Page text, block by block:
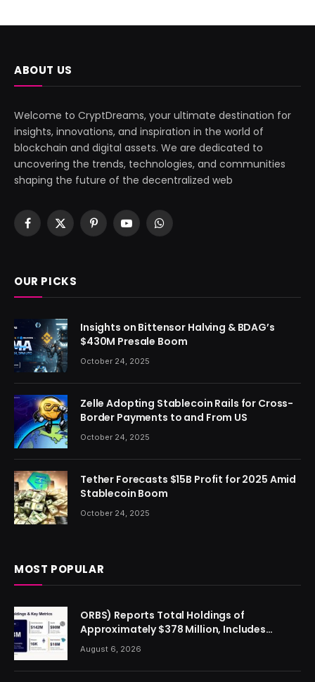
ABOUT US
Welcome to CryptDreams, your ultimate destination for
insights, innovations, and inspiration in the world of
blockchain and digital assets. We are dedicated to
uncovering the trends, technologies, and communities
shaping the future of the decentralized web
Facebook
X
PinterestYouTubeWhatsApp
OUR PICKS
Insights on Bittensor Halving & BDAG’s
$430M Presale Boom
October 24, 2025
Zelle Adopting Stablecoin Rails for Cross-
Border Payments to and From US
October 24, 2025
Tether Forecasts $15B Profit for 2025 Amid
Stablecoin Boom
October 24, 2025
MOST POPULAR
ORBS) Reports Total Holdings of
Approximately $378 Million, Includes
OpenAI, Beast Industries, More Than 16,000
ETH and Nearly 302 Million WLD Tokens
August 6, 2026